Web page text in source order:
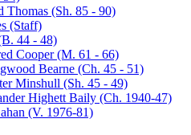
Thomas (Sh. 85 - 90)
(Staff)
44 - 48)
Cooper (M. 61 - 66)
Bearne (Ch. 45 - 51)
Minshull (Sh. 45 - 49)
Highett Baily (Ch. 1940-47)
(V. 1976-81)